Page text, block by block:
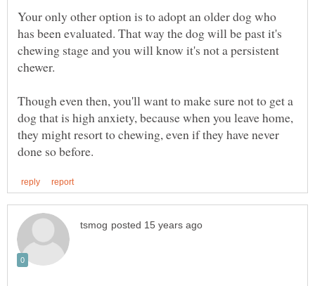
Your only other option is to adopt an older dog who
has been evaluated. That way the dog will be past it's
chewing stage and you will know it's not a persistent
Though even then, you'll want to make sure not to get a
dog that is high anxiety, because when you leave home,
they might resort to chewing, even if they have never